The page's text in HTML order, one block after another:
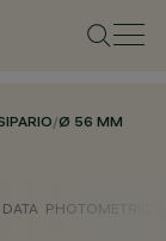
/Ø 56 MM
PHOTOMETRIC